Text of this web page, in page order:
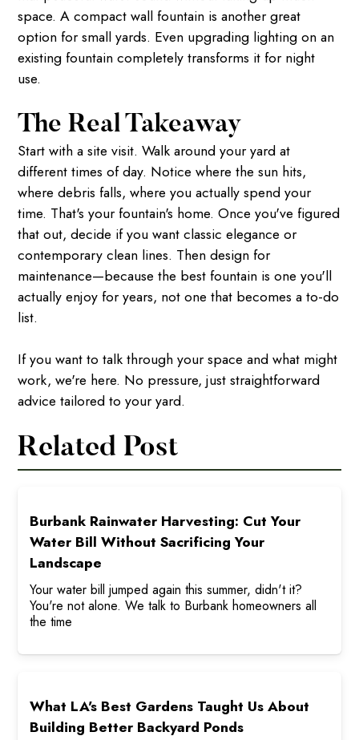
space. A compact wall fountain is another great
option for small yards. Even upgrading lighting on an
existing fountain completely transforms it for night
use.
The Real Takeaway
Start with a site visit. Walk around your yard at
different times of day. Notice where the sun hits,
where debris falls, where you actually spend your
time. That's your fountain's home. Once you've figured
that out, decide if you want classic elegance or
contemporary clean lines. Then design for
maintenance—because the best fountain is one you'll
actually enjoy for years, not one that becomes a to-do
list.
If you want to talk through your space and what might
work, we're here. No pressure, just straightforward
advice tailored to your yard.
Related Post
Burbank Rainwater Harvesting: Cut Your
Water Bill Without Sacrificing Your
Landscape
Your water bill jumped again this summer, didn't it?
You're not alone. We talk to Burbank homeowners all
the time
What LA's Best Gardens Taught Us About
Building Better Backyard Ponds